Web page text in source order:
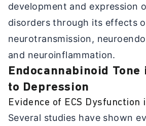
development and expression
disorders through its effects
neurotransmission,
and neuroinflammation.
Endocannabinoid Tone
to Depression
Evidence of ECS Dysfunction
Several studies have shown